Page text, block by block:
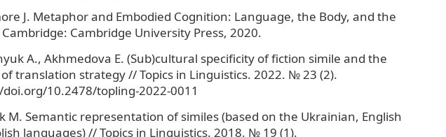
J. Metaphor and Embodied Cognition: Language, the Body, and the
Cambridge University Press, 2020.
A., Akhmedova E. (Sub)cultural specificity of fiction simile and the
translation strategy // Topics in Linguistics. 2022. № 23 (2).
10.2478/topling-2022-0011
M. Semantic representation of similes (based on the Ukrainian, English
languages) // Topics in Linguistics. 2018. № 19 (1).